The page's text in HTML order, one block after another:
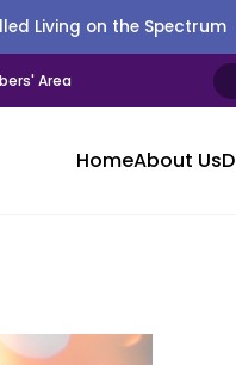
Living on the Spectrum
Area
HomeAbout Us